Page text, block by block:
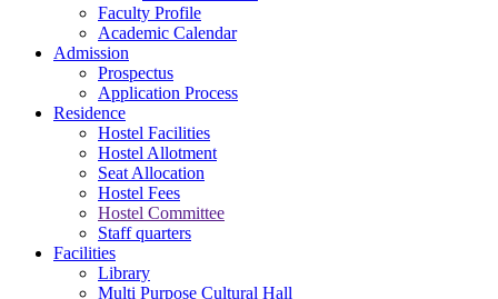
Faculty Profile
Academic Calendar
Admission
Prospectus
Application Process
Residence
Hostel Facilities
Hostel Allotment
Seat Allocation
Hostel Fees
Hostel Committee
Staff quarters
Facilities
Library
Multi Purpose Cultural Hall